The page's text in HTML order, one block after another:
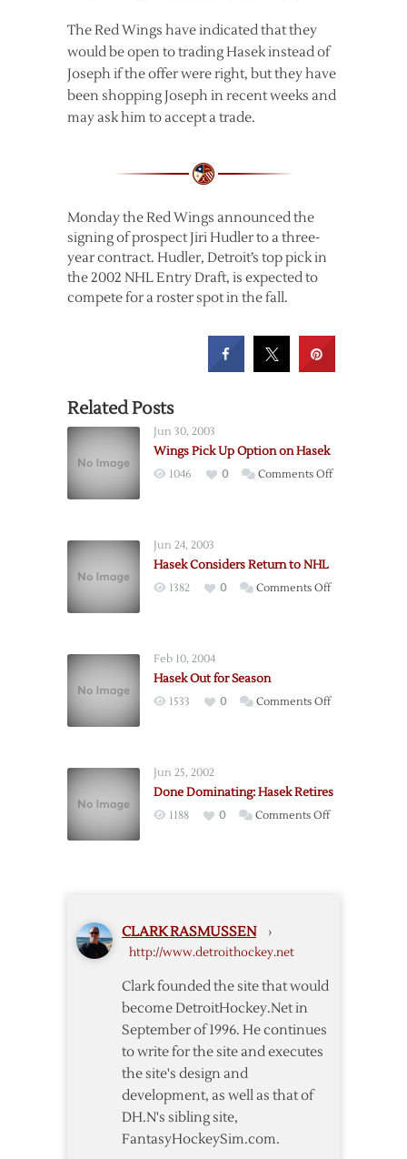
The Red Wings have indicated that they
would be open to trading Hasek instead of
Joseph if the offer were right, but they have
been shopping Joseph in recent weeks and
may ask him to accept a trade.
Monday the Red Wings announced the
signing of prospect Jiri Hudler to a three-
year contract. Hudler, Detroit’s top pick in
the 2002 NHL Entry Draft, is expected to
compete for a roster spot in the fall.
Related Posts
Jun 30, 2003
Wings Pick Up Option on Hasek
1046 0 Comments Offon
Jun 24, 2003
Hasek Considers Return to NHL
1382 0 Comments Offon
Feb 10, 2004
Hasek Out for Season
1533 0 Comments Offon
Jun 25, 2002
Done Dominating: Hasek Retires
1188 0 Comments Offon
CLARK RASMUSSEN ›
http://www.detroithockey.net
Clark founded the site that would
become DetroitHockey.Net in
September of 1996. He continues
to write for the site and executes
the site's design and
development, as well as that of
DH.N's sibling site,
FantasyHockeySim.com.